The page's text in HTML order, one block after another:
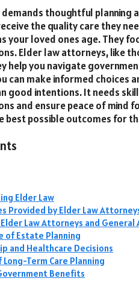
thoughtful planning
the quality care they
your loved ones age. They
Elder law attorneys, like
help you navigate
can make informed choices
good intentions. It needs
and ensure peace of mind
best possible outcomes for
Elder Law
Provided by Elder Law
Law Attorneys and
of Estate Planning
and Healthcare Decisions
Term Care Planning
Benefits